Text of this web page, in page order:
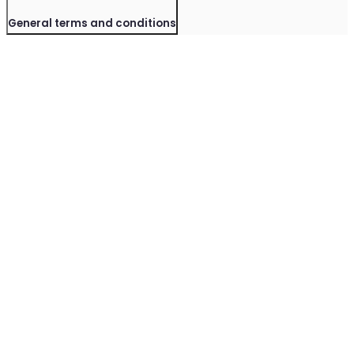
General terms and conditions